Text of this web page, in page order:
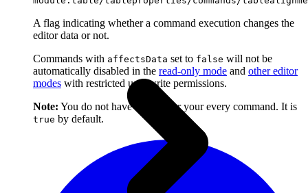
A flag indicating whether a command execution changes the
editor data or not.
Commands with affectsData set to false will not be
automatically disabled in the read-only mode and other editor
modes with restricted user write permissions.
Note: You do not have to set it for your every command. It is
true by default.